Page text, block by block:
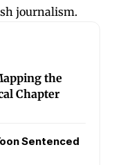
journalism.
the
Chapter
Sentenced